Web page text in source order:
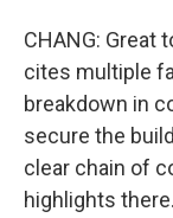
CHANG: Great
cites multiple
breakdown in
secure the
clear chain of
highlights